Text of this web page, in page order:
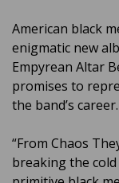
American black
enigmatic new
Empyrean Altar
promises to
the band’s career.
“From Chaos
breaking the